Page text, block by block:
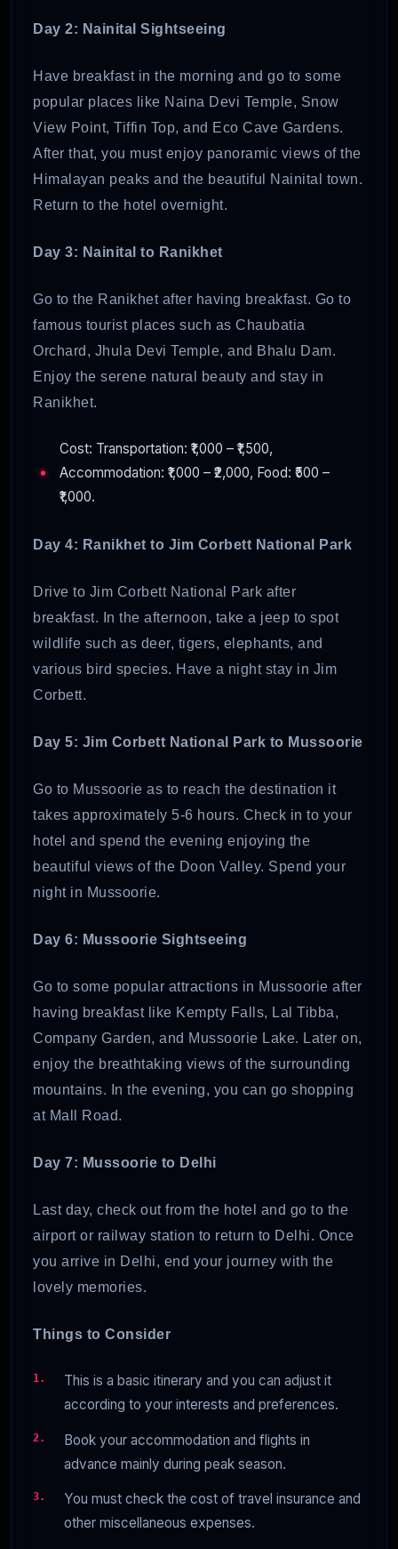
Day 2: Nainital Sightseeing
Have breakfast in the morning and go to some
popular places like Naina Devi Temple, Snow
View Point, Tiffin Top, and Eco Cave Gardens.
After that, you must enjoy panoramic views of the
Himalayan peaks and the beautiful Nainital town.
Return to the hotel overnight.
Day 3: Nainital to Ranikhet
Go to the Ranikhet after having breakfast. Go to
famous tourist places such as Chaubatia
Orchard, Jhula Devi Temple, and Bhalu Dam.
Enjoy the serene natural beauty and stay in
Ranikhet.
Cost: Transportation: ₹1,000 – ₹1,500,
Accommodation: ₹1,000 – ₹2,000, Food: ₹500 –
₹1,000.
Day 4: Ranikhet to Jim Corbett National Park
Drive to Jim Corbett National Park after
breakfast. In the afternoon, take a jeep to spot
wildlife such as deer, tigers, elephants, and
various bird species. Have a night stay in Jim
Corbett.
Day 5: Jim Corbett National Park to Mussoorie
Go to Mussoorie as to reach the destination it
takes approximately 5-6 hours. Check in to your
hotel and spend the evening enjoying the
beautiful views of the Doon Valley. Spend your
night in Mussoorie.
Day 6: Mussoorie Sightseeing
Go to some popular attractions in Mussoorie after
having breakfast like Kempty Falls, Lal Tibba,
Company Garden, and Mussoorie Lake. Later on,
enjoy the breathtaking views of the surrounding
mountains. In the evening, you can go shopping
at Mall Road.
Day 7: Mussoorie to Delhi
Last day, check out from the hotel and go to the
airport or railway station to return to Delhi. Once
you arrive in Delhi, end your journey with the
lovely memories.
Things to Consider
This is a basic itinerary and you can adjust it
according to your interests and preferences.
Book your accommodation and flights in
advance mainly during peak season.
You must check the cost of travel insurance and
other miscellaneous expenses.